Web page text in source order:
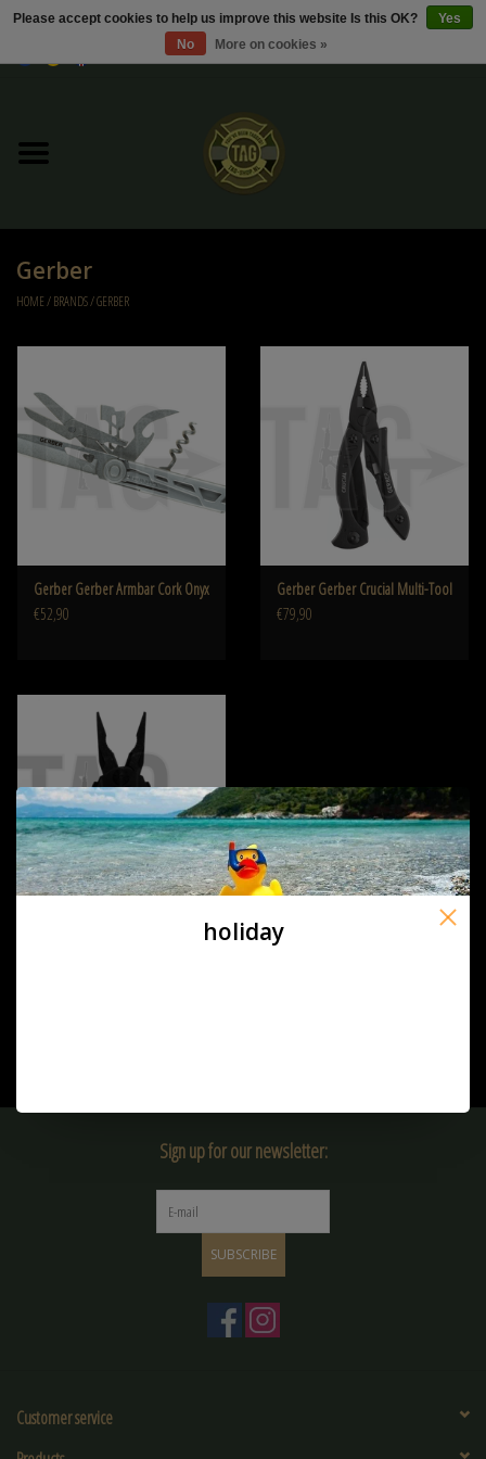
Sale / Sale Deals
Kleding
Ammo
Replica Parts
Diverse
Gerber
HOME/BRANDS/GERBER
Gerber Gerber Armbar Cork Onyx
€52,90
Gerber Gerber Crucial Multi-Tool
€79,90
Sign up for our newsletter:
SUBSCRIBE
Customer service
Please accept cookies to help us improve this website Is this OK?
Yes
No
More on cookies »
holiday